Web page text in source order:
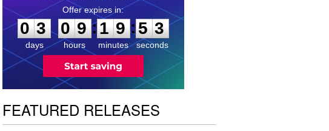
0
3
3
days
0
0
9
9
hours
:
1
1
9
9
minutes
:5
2
2
seconds
FEATURED RELEASES